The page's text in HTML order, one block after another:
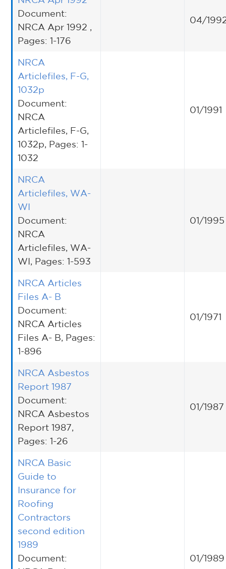
Document:
NRCA Apr 1992 ,
Pages: 1-176
04/
NRCA
Articlefiles, F-G,
1032p
Document:
NRCA
Articlefiles, F-G,
1032p, Pages: 1-
1032
01/1991
NRCA
Articlefiles, WA-
WI
Document:
NRCA
Articlefiles, WA-
WI, Pages: 1-593
01/1995
NRCA Articles
Files A- B
Document:
NRCA Articles
Files A- B, Pages:
1-896
01/1971
NRCA Asbestos
Report 1987
Document:
NRCA Asbestos
Report 1987,
Pages: 1-26
01/1987
NRCA Basic
Guide to
Insurance for
Roofing
Contractors
second edition
1989
Document:
01/1989